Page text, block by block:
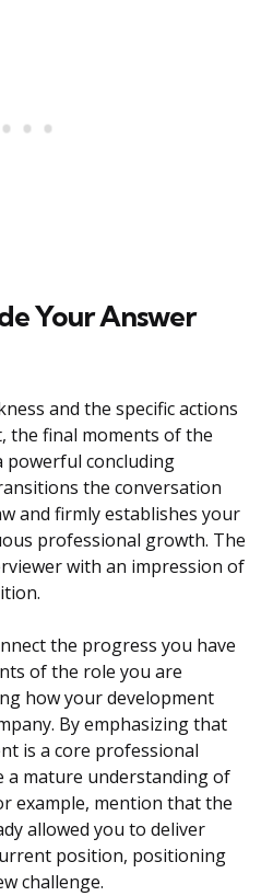
Your Answer
and the specific actions
the final moments of the
powerful concluding
the conversation
and firmly establishes your
professional growth. The
with an impression of
the progress you have
of the role you are
how your development
By emphasizing that
is a core professional
a mature understanding of
example, mention that the
allowed you to deliver
position, positioning
challenge.